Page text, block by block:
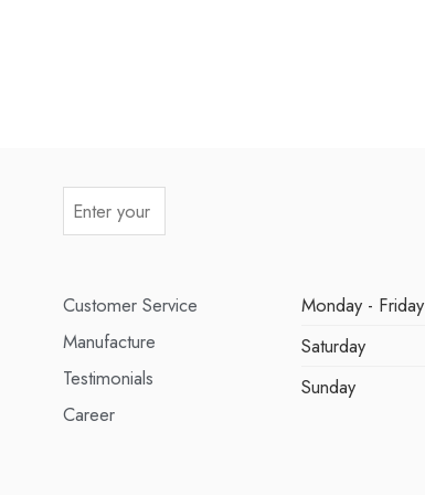
Customer Service
Manufacture
Testimonials
Career
Monday - Friday
Saturday
Sunday